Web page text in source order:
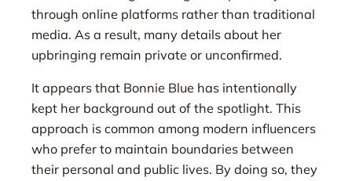
through online platforms rather than traditional
media. As a result, many details about her
upbringing remain private or unconfirmed.
It appears that Bonnie Blue has intentionally
kept her background out of the spotlight. This
approach is common among modern influencers
who prefer to maintain boundaries between
their personal and public lives. By doing so, they